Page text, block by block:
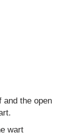
and the open
wart